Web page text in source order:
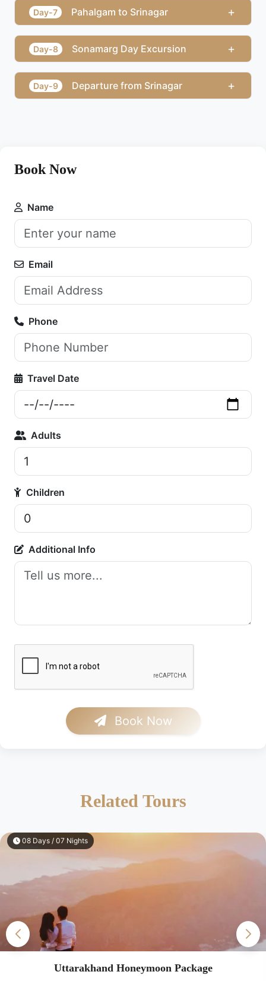
Day-7 Pahalgam to Srinagar +
Day-8 Sonamarg Day Excursion +
Day-9 Departure from Srinagar +
Book Now
Name
Email
Phone
Travel Date
Adults
Children
Additional Info
Book Now
Related Tours
08 Days / 07 Nights
Uttarakhand Honeymoon Package